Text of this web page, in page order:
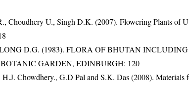
Choudhery U., Singh D.K. (2007). Flowering Plants of
D.G. (1983). FLORA OF BHUTAN
GARDEN, EDINBURGH: 120
Chowdhery., G.D Pal and S.K. Das (2008). Materials